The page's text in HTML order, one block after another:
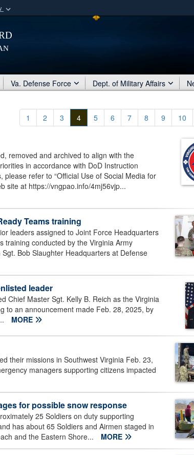
organization
Secure .mil
Share sensitive
Va. Defense Force Dept. of Military Affairs
1 2 3 4 5 6 7 8 9 10
removed and archived to align with the
in accordance with DoD Instruction
refer to “Official Use of Social Media for
site at https://vngpao.info/4mj56vjp...
Teams training
leaders assigned to Joint Force Headquarters
training conducted by the Virginia Army
Bob Slaughter Headquarters at Defense
leader
Chief Master Sgt. Kelly B. Reich as the Virginia
to an announcement made Feb. 28, 2025, by
MORE
their missions in Southwest Virginia Feb. 23,
managers supporting citizens impacted
for possible snow response
25 Soldiers on duty supporting
has about 65 Soldiers and Airmen staged in
and the Eastern Shore...
MORE